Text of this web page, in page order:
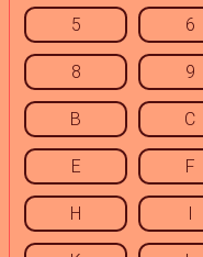
5 6
8 9
B C
E F
H I